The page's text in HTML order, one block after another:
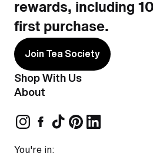
Shop With Us
About
rewards, including
first purchase.
Join Tea Society
You're in: